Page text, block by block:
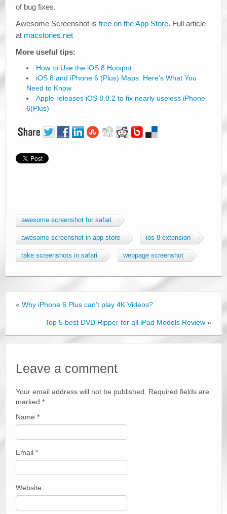
of bug fixes.
Awesome Screenshot is free on the App Store. Full article
at macstories.net
More useful tips:
How to Use the iOS 8 Hotspot
iOS 8 and iPhone 6 (Plus) Maps: Here’s What You
Need to Know
Apple releases iOS 8.0.2 to fix nearly useless iPhone
6(Plus)
awesome screenshot for safari
awesome screenshot in app store ios 8 extension
take screenshots in safari webpage screenshot
« Why iPhone 6 Plus can’t play 4K Videos?
Top 5 best DVD Ripper for all iPad Models Review »
Leave a comment
Your email address will not be published. Required fields are
marked *
Name *
Email *
Website